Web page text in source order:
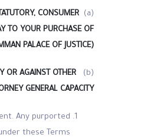
(a)
CONSUMER
TO YOUR PURCHASE OF
PALACE OF JUSTICE).
(b)
OR AGAINST OTHER
GENERAL CAPACITY
Any purported
these Terms.